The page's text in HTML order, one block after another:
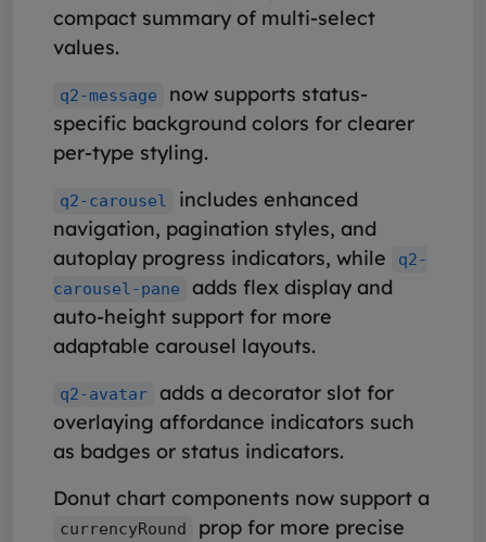
compact summary of multi-select
values.
q2-message
now supports status-
specific background colors for clearer
per-type styling.
q2-carousel
includes enhanced
navigation, pagination styles, and
autoplay progress indicators, while
q2-
carousel-pane
adds flex display and
auto-height support for more
adaptable carousel layouts.
q2-avatar
adds a decorator slot for
overlaying affordance indicators such
as badges or status indicators.
Donut chart components now support a
currencyRound
prop for more precise